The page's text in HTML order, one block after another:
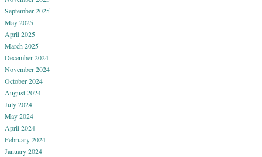
September 2025
May 2025
April 2025
March 2025
December 2024
November 2024
October 2024
August 2024
July 2024
May 2024
April 2024
February 2024
January 2024